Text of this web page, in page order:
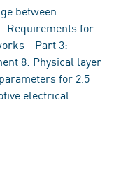
between
Requirements for
- Part 3:
8: Physical layer
for 2.5
electrical